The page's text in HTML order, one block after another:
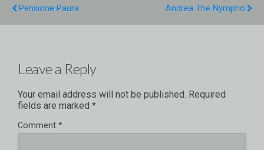
Pensione Paura
Andrea The Nympho
Leave a Reply
Your email address will not be published. Required
fields are marked *
Comment *